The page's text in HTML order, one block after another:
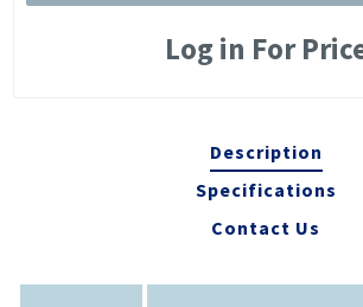
Log in For
Description
Specifications
Contact Us